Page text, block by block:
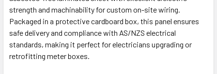
strength and machinability for custom on-site wiring.
Packaged in a protective cardboard box, this panel ensures
safe delivery and compliance with AS/NZS electrical
standards, making it perfect for electricians upgrading or
retrofitting meter boxes.